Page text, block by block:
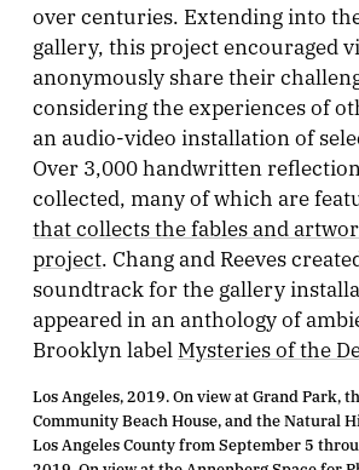
over centuries. Extending into
gallery, this project encouraged
anonymously share their
considering the experiences of
an audio-video installation of
Over 3,000 handwritten
collected, many of which are
that collects the fables and
project. Chang and Reeves
soundtrack for the gallery
appeared in an anthology of
Brooklyn label Mysteries of the
Los Angeles, 2019. On view at Grand Park,
Community Beach House, and the Natural
Los Angeles County from September 5